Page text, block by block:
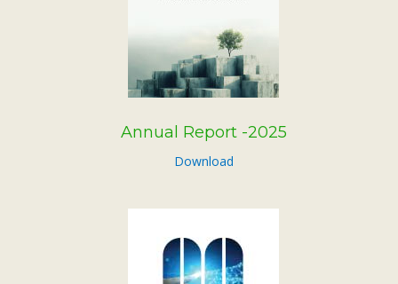
Annual Report -2025
Download
Investors' Relations
Locations
Others